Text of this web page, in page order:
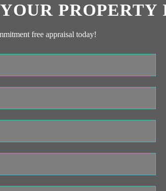
PROPERTY
free appraisal today!